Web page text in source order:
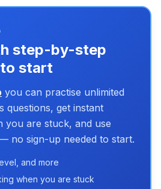
step-by-step
start
you can practise unlimited
questions, get instant
you are stuck, and use
no sign-up needed to start.
and more
when you are stuck